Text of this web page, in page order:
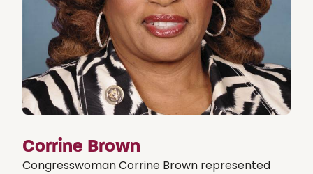
Corrine Brown
Congresswoman Corrine Brown represented